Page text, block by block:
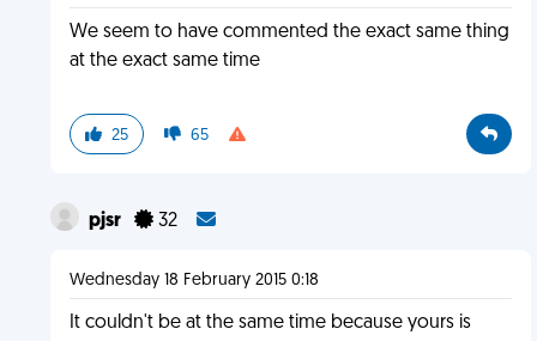
We seem to have commented the exact same thing
at the exact same time
25 65
pjsr 32
Wednesday 18 February 2015 0:18
It couldn't be at the same time because yours is